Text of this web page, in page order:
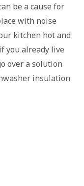
be a cause for
with noise
kitchen hot and
you already live
over a solution
insulation